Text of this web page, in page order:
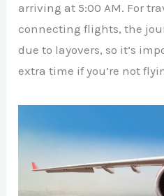
arriving at 5:00 AM. For
connecting flights, the
due to layovers, so it’s
extra time if you’re not